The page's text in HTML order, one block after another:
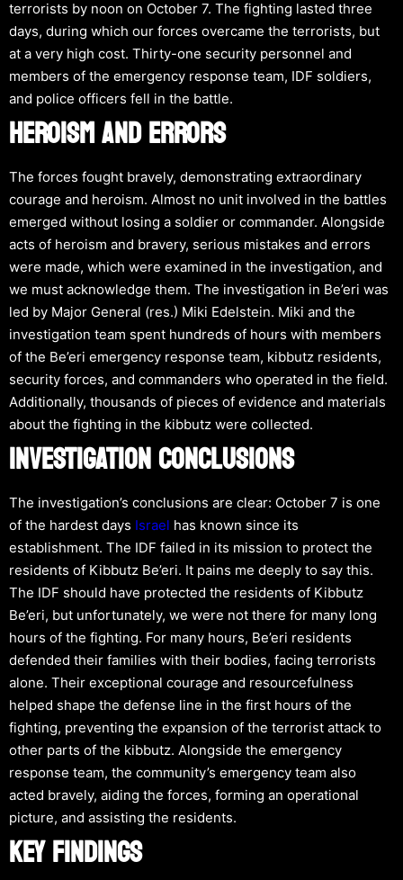
terrorists by noon on October 7. The fighting lasted three
days, during which our forces overcame the terrorists, but
at a very high cost. Thirty-one security personnel and
members of the emergency response team, IDF soldiers,
and police officers fell in the battle.
HEROISM AND ERRORS
The forces fought bravely, demonstrating extraordinary
courage and heroism. Almost no unit involved in the battles
emerged without losing a soldier or commander. Alongside
acts of heroism and bravery, serious mistakes and errors
were made, which were examined in the investigation, and
we must acknowledge them. The investigation in Be’eri was
led by Major General (res.) Miki Edelstein. Miki and the
investigation team spent hundreds of hours with members
of the Be’eri emergency response team, kibbutz residents,
security forces, and commanders who operated in the field.
Additionally, thousands of pieces of evidence and materials
about the fighting in the kibbutz were collected.
INVESTIGATION CONCLUSIONS
The investigation’s conclusions are clear: October 7 is one
of the hardest days Israel has known since its
establishment. The IDF failed in its mission to protect the
residents of Kibbutz Be’eri. It pains me deeply to say this.
The IDF should have protected the residents of Kibbutz
Be’eri, but unfortunately, we were not there for many long
hours of the fighting. For many hours, Be’eri residents
defended their families with their bodies, facing terrorists
alone. Their exceptional courage and resourcefulness
helped shape the defense line in the first hours of the
fighting, preventing the expansion of the terrorist attack to
other parts of the kibbutz. Alongside the emergency
response team, the community’s emergency team also
acted bravely, aiding the forces, forming an operational
picture, and assisting the residents.
KEY FINDINGS